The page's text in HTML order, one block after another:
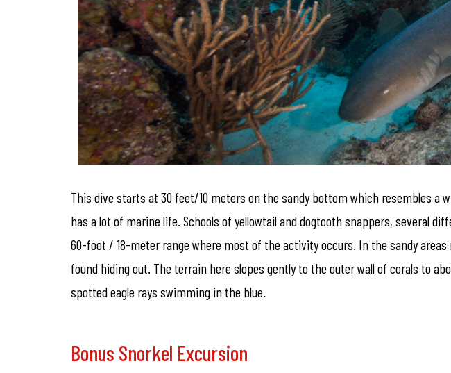
This dive starts at 30 feet/10 meters on the sandy bottom which resembles
has a lot of marine life. Schools of yellowtail and dogtooth snappers, several
60-foot / 18-meter range where most of the activity occurs. In the sandy
found hiding out. The terrain here slopes gently to the outer wall of corals to
spotted eagle rays swimming in the blue.
Bonus Snorkel Excursion